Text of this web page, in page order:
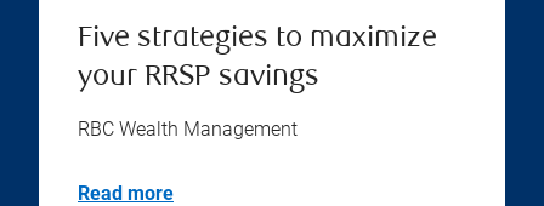
Five strategies to maximize
your RRSP savings
RBC Wealth Management
Read more